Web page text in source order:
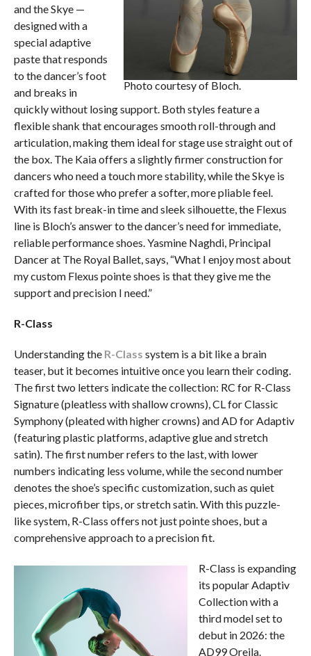
Photo courtesy of Bloch.
and the Skye —
designed with a
special adaptive
paste that responds
to the dancer’s foot
and breaks in
quickly without losing support. Both styles feature a
flexible shank that encourages smooth roll-through and
articulation, making them ideal for stage use straight out of
the box. The Kaia offers a slightly firmer construction for
dancers who need a touch more stability, while the Skye is
crafted for those who prefer a softer, more pliable feel.
With its fast break-in time and sleek silhouette, the Flexus
line is Bloch’s answer to the dancer’s need for immediate,
reliable performance shoes. Yasmine Naghdi, Principal
Dancer at The Royal Ballet, says, “What I enjoy most about
my custom Flexus pointe shoes is that they give me the
support and precision I need.”
R-Class
Understanding the R-Class system is a bit like a brain
teaser, but it becomes intuitive once you learn their coding.
The first two letters indicate the collection: RC for R-Class
Signature (pleatless with shallow crowns), CL for Classic
Symphony (pleated with higher crowns) and AD for Adaptiv
(featuring plastic platforms, adaptive glue and stretch
satin). The first number refers to the last, with lower
numbers indicating less volume, while the second number
denotes the shoe’s specific customization, such as quiet
pieces, microfiber tips, or stretch satin. With this puzzle-
like system, R-Class offers not just pointe shoes, but a
comprehensive approach to a precision fit.
R-Class is expanding
its popular Adaptiv
Collection with a
third model set to
debut in 2026: the
AD99 Oreila.